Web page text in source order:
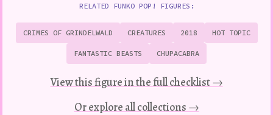
RELATED FUNKO POP! FIGURES:
CRIMES OF GRINDELWALD CREATURES 2018 HOT TOPIC
FANTASTIC BEASTS CHUPACABRA
View this figure in the full checklist →
Or explore all collections →